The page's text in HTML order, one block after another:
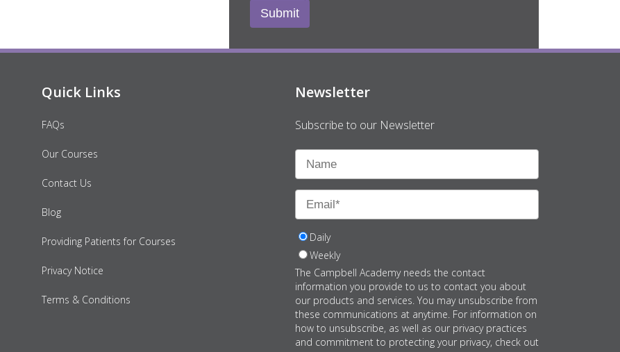
Quick Links
FAQs
Our Courses
Contact Us
Blog
Providing Patients for Courses
Privacy Notice
Terms & Conditions
Newsletter
Subscribe to our Newsletter
Daily
Weekly
The Campbell Academy needs the contact
information you provide to us to contact you about
our products and services. You may unsubscribe from
these communications at anytime. For information on
how to unsubscribe, as well as our privacy practices
and commitment to protecting your privacy, check out